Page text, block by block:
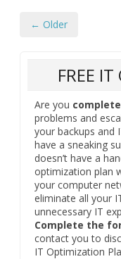
← Older
FREE
Are you
problems and
your backups and
have a sneaking
doesn’t have a
optimization plan
your computer
eliminate all your
unnecessary IT
Complete the
contact you to
IT Optimization